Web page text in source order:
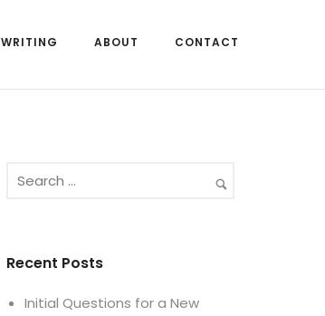
WRITING ABOUT CONTACT
Recent Posts
Initial Questions for a New